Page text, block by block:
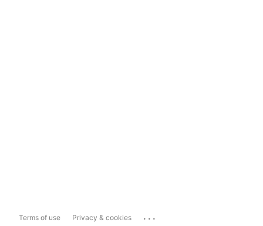
Terms of use Privacy & cookies ...